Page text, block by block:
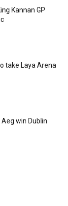
Kannan GP
take Laya Arena
win Dublin